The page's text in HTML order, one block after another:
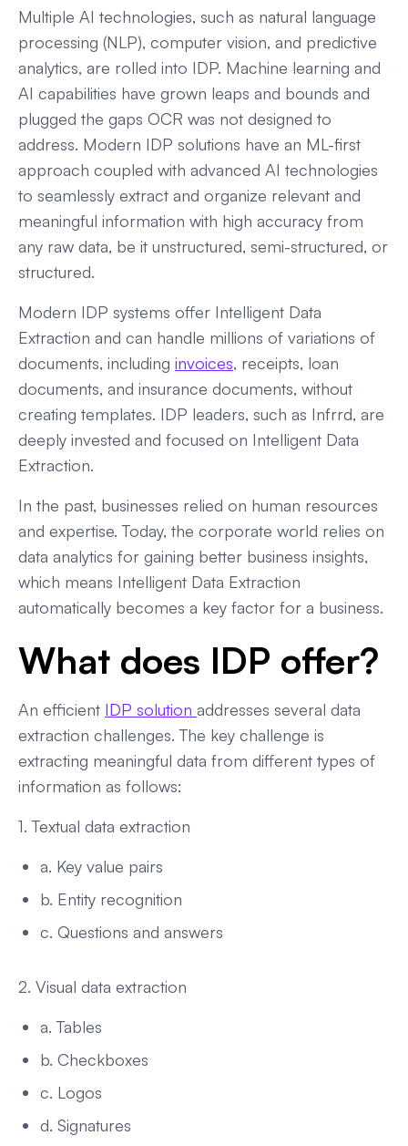
Multiple AI technologies, such as natural language
processing (NLP), computer vision, and predictive
analytics, are rolled into IDP. Machine learning and
AI capabilities have grown leaps and bounds and
plugged the gaps OCR was not designed to
address. Modern IDP solutions have an ML-first
approach coupled with advanced AI technologies
to seamlessly extract and organize relevant and
meaningful information with high accuracy from
any raw data, be it unstructured, semi-structured, or
structured.
Modern IDP systems offer Intelligent Data
Extraction and can handle millions of variations of
documents, including invoices, receipts, loan
documents, and insurance documents, without
creating templates. IDP leaders, such as Infrrd, are
deeply invested and focused on Intelligent Data
Extraction.
In the past, businesses relied on human resources
and expertise. Today, the corporate world relies on
data analytics for gaining better business insights,
which means Intelligent Data Extraction
automatically becomes a key factor for a business.
What does IDP offer?
An efficient IDP solution addresses several data
extraction challenges. The key challenge is
extracting meaningful data from different types of
information as follows:
1. Textual data extraction
a. Key value pairs
b. Entity recognition
c. Questions and answers
2. Visual data extraction
a. Tables
b. Checkboxes
c. Logos
d. Signatures